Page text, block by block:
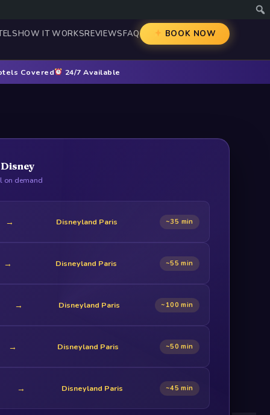
HOW IT WORKSREVIEWSFAQ BOOK NOW
Covered 24/7 Available
on demand
→ Disneyland Paris ~35 min
→ Disneyland Paris ~55 min
→ Disneyland Paris ~100 min
→ Disneyland Paris ~50 min
→ Disneyland Paris ~45 min